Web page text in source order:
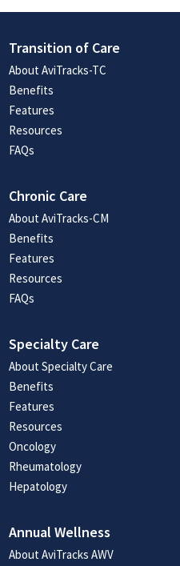
Transition of Care
About AviTracks-TC
Benefits
Features
Resources
FAQs
Chronic Care
About AviTracks-CM
Benefits
Features
Resources
FAQs
Specialty Care
About Specialty Care
Benefits
Features
Resources
Oncology
Rheumatology
Hepatology
Annual Wellness
About AviTracks AWV